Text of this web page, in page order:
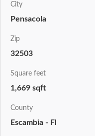
City
Pensacola
Zip
32503
Square feet
1,669 sqft
County
Escambia - Fl